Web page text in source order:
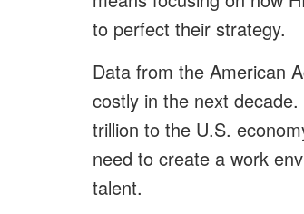
to perfect their strategy.
Data from the American
costly in the next
trillion to the U.S.
need to create a work
talent.